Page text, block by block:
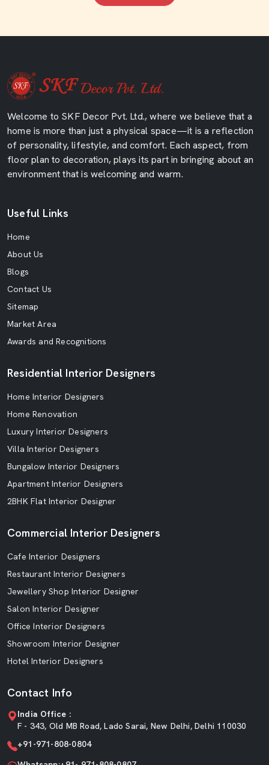
Welcome to SKF Decor Pvt. Ltd., where we believe that a
home is more than just a physical space—it is a reflection
of personality, lifestyle, and comfort. Each aspect, from
floor plan to decoration, plays its part in bringing about an
environment that is welcoming and warm.
Useful Links
Home
About Us
Blogs
Contact Us
Sitemap
Market Area
Awards and Recognitions
Residential Interior Designers
Home Interior Designers
Home Renovation
Luxury Interior Designers
Villa Interior Designers
Bungalow Interior Designers
Apartment Interior Designers
2BHK Flat Interior Designer
Commercial Interior Designers
Cafe Interior Designers
Restaurant Interior Designers
Jewellery Shop Interior Designer
Salon Interior Designer
Office Interior Designers
Showroom Interior Designer
Hotel Interior Designers
Contact Info
India Office :
F - 343, Old MB Road, Lado Sarai, New Delhi, Delhi 110030
+91-971-808-0804